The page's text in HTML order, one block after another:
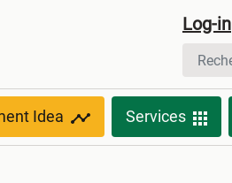
Log-in
Idea Services